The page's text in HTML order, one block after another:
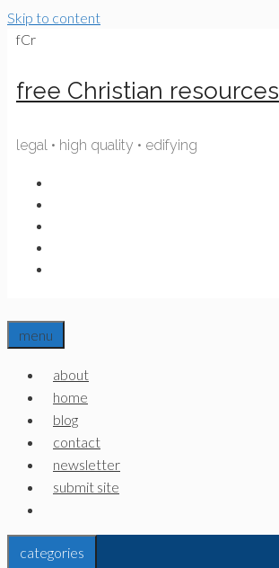
Skip to content
fCr
free Christian resources
legal • high quality • edifying
menu
about
home
blog
contact
newsletter
submit site
categories